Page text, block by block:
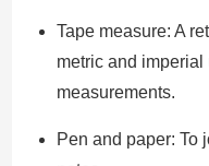
Tape measure: A
metric and
measurements.
Pen and paper: To